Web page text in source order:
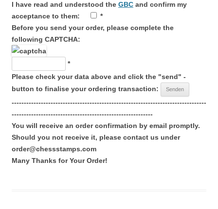
I have read and understood the GBC and confirm my
acceptance to them:
*
Before you send your order, please complete the
following CAPTCHA:
*
Please check your data above and click the "send" -
button to finalise your ordering transaction:
--------------------------------------------------------------------------------
----------------------------------------------------------
You will receive an order confirmation by email promptly.
Should you not receive it, please contact us under
order@chessstamps.com
Many Thanks for Your Order!